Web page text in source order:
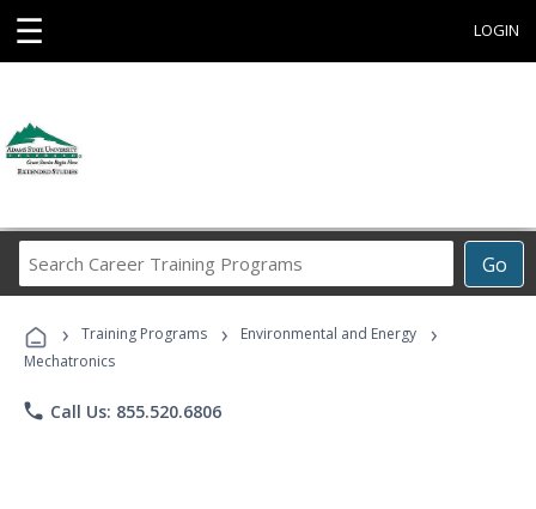
☰ LOGIN
Go
Career
Programs
› Training Programs › Environmental and Energy ›
Mechatronics
phone Call Us: 855.520.6806